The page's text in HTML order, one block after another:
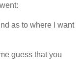
as to where I want
guess that you